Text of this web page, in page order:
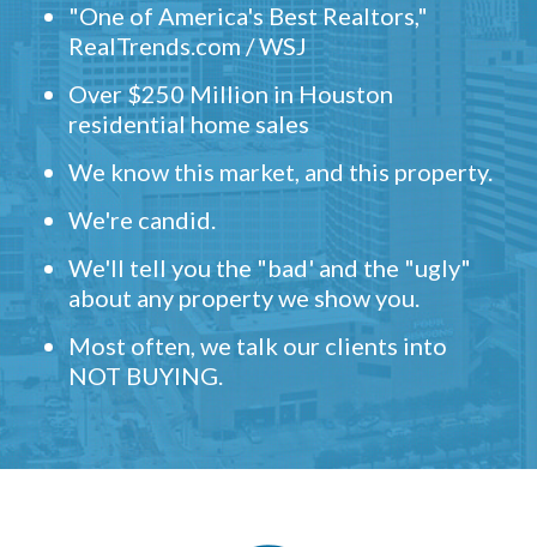
"One of America's Best Realtors,"
RealTrends.com / WSJ
Over $250 Million in Houston
residential home sales
We know this market, and this property.
We're candid.
We'll tell you the "bad' and the "ugly"
about any property we show you.
Most often, we talk our clients into
NOT BUYING.